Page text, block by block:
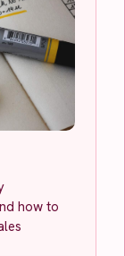
how to